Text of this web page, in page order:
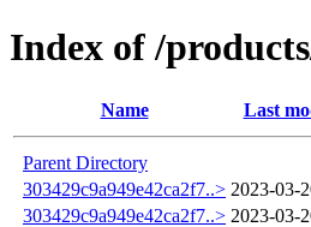
Index of /
Name Last
Parent Directory
303429c9a949e42ca2f7..> 2023-03-
303429c9a949e42ca2f7..> 2023-03-